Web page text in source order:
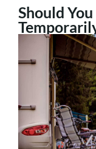
Should